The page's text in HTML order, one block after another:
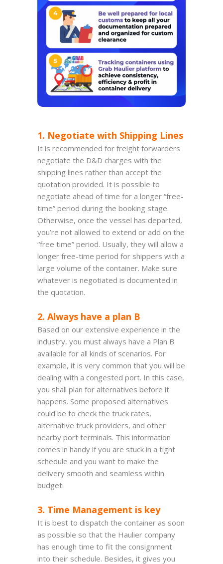
1. Negotiate with Shipping Lines
It is recommended for freight forwarders
negotiate the D&D charges with the
shipping lines rather than accept the
quotation provided. It is possible to
negotiate ahead of time for a longer “free-
time” period during the booking stage.
Otherwise, once the vessel has departed,
you’re not allowed to extend or add on the
“free time” period. Usually, they will allow a
longer free-time period for shippers with a
large volume of the container. Make sure
whatever is negotiated is documented in
the quotation.
2. Always have a plan B
Based on our extensive experience in the
industry, you must always have a Plan B
available for all kinds of scenarios. For
example, it is very common that you will be
dealing with a congested port. In this case,
you shall plan for alternatives before it
happens. Some proposed alternatives
could be to check the truck rates,
alternative truck providers, and other
nearby port terminals. This information
comes in handy if you are stuck in a tight
schedule and you want to make the
delivery smooth and seamless within
budget.
3. Time Management is key
It is best to dispatch the container as soon
as possible so that the Haulier company
has enough time to fit the consignment
into their schedule. Besides, it gives you